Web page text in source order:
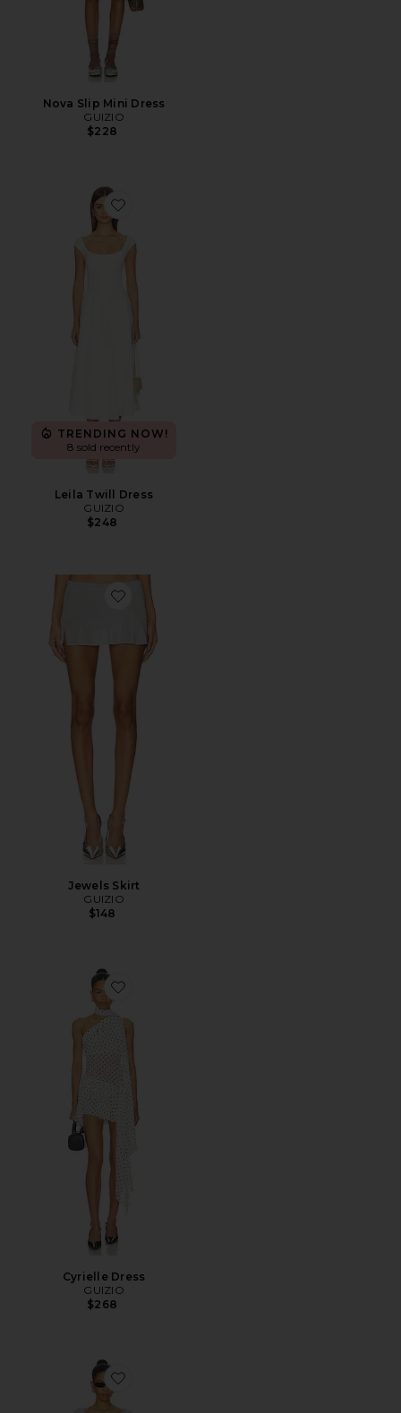
Nova Slip Mini Dress
GUIZIO
$228
Favorite Leila Twill Dress
TRENDING NOW!
8 sold recently
Leila Twill Dress
GUIZIO
$248
Favorite Jewels Skirt
Jewels Skirt
GUIZIO
$148
Favorite Cyrielle Dress
Cyrielle Dress
GUIZIO
$268
Favorite Leila Mini Dress